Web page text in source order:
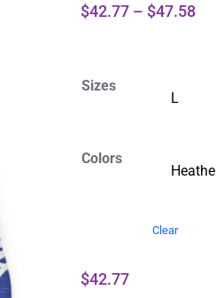
$42.77 – $47.58
Sizes
Colors
Clear
$42.77